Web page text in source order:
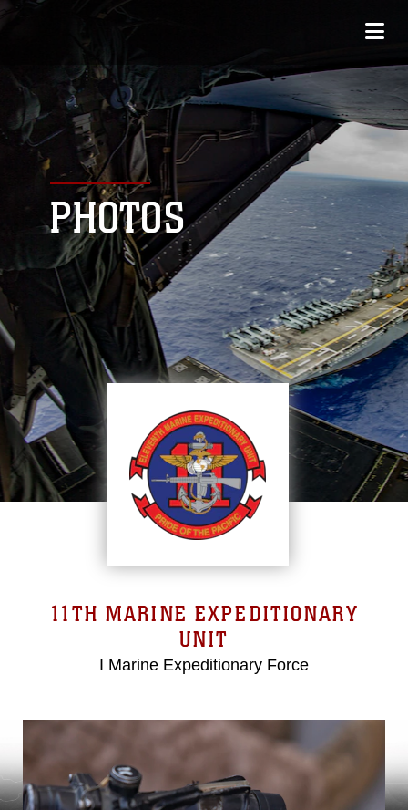
PHOTOS
11TH MARINE EXPEDITIONARY
UNIT
I Marine Expeditionary Force